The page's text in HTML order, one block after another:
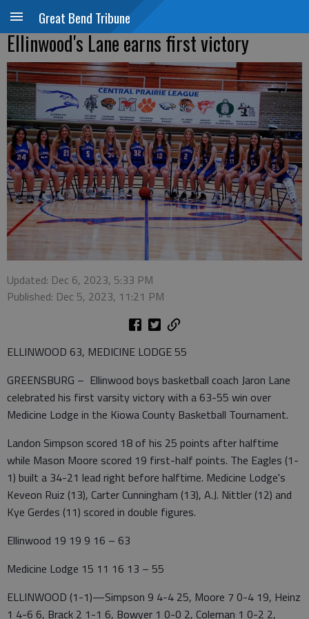
Great Bend Tribune
Ellinwood's Lane earns first victory
Updated: Dec 6, 2023, 5:33 PM
Published: Dec 5, 2023, 11:21 PM
ELLINWOOD 63, MEDICINE LODGE 55
GREENSBURG – Ellinwood boys basketball coach Jaron Lane
celebrated his first varsity victory with a 63-55 win over
Medicine Lodge in the Kiowa County Basketball Tournament.
Landon Simpson scored 18 of his 25 points after halftime
while Mason Moore scored 19 first-half points. The Eagles (1-
1) built a 34-21 lead right before halftime. Medicine Lodge's
Keveon Ruiz (13), Carter Cunningham (13), A.J. Nittler (12) and
Kye Gerdes (11) scored in double figures.
Ellinwood 19 19 9 16 – 63
Medicine Lodge 15 11 16 13 – 55
ELLINWOOD (1-1)—Simpson 9 4-4 25, Moore 7 0-4 19, Heinz
1 4-6 6, Brack 2 1-1 6, Bowyer 1 0-0 2, Coleman 1 0-2 2,